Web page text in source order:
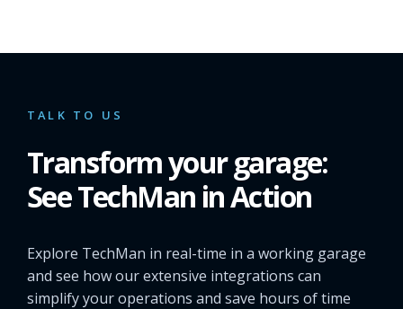
TALK TO US
Transform your garage:
See TechMan in Action
Explore TechMan in real-time in a working garage
and see how our extensive integrations can
simplify your operations and save hours of time